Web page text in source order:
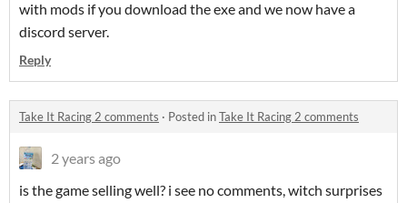
with mods if you download the exe and we now have a
discord server.
Reply
Take It Racing 2 comments · Posted inTake It Racing 2 comments
2 years ago
is the game selling well? i see no comments, witch surprises